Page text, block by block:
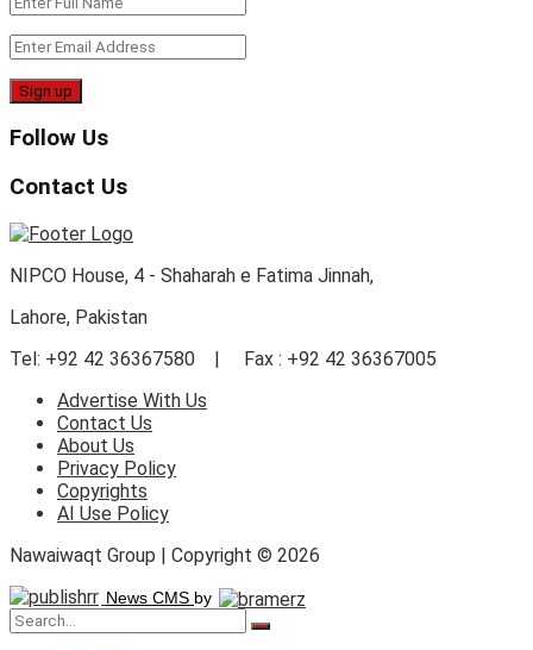
Follow Us
Contact Us
NIPCO House, 4 - Shaharah e Fatima Jinnah,
Lahore, Pakistan
Tel: +92 42 36367580 | Fax : +92 42 36367005
Advertise With Us
Contact Us
About Us
Privacy Policy
Copyrights
AI Use Policy
Nawaiwaqt Group | Copyright © 2026
News CMS by